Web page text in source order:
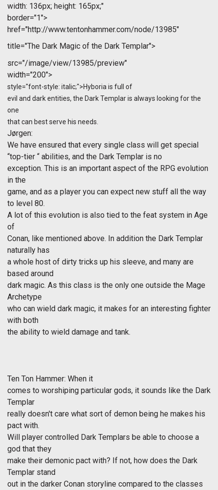
width: 136px; height: 165px;"
border="1">
href="http://www.tentonhammer.com/node/13985"
title="The Dark Magic of the Dark Templar">
src="/image/view/13985/preview"
width="200">
style="font-style: italic;">Hyboria is full of
evil and dark entities, the Dark Templar is always looking for the
one
that can best serve his needs.
Jørgen:
We have ensured that every single class will get special
“top-tier “ abilities, and the Dark Templar is no
exception. This is an important aspect of the RPG evolution
in the
game, and as a player you can expect new stuff all the way
to level 80.
A lot of this evolution is also tied to the feat system in Age
of
Conan, like mentioned above. In addition the Dark Templar
naturally has
a whole host of dirty tricks up his sleeve, and many are
based around
dark magic. As this class is the only one outside the Mage
Archetype
who can wield dark magic, it makes for an interesting fighter
with both
the ability to wield damage and tank.
Ten Ton Hammer: When it
comes to worshiping particular gods, it sounds like the Dark
Templar
really doesn't care what sort of demon being he makes his
pact with.
Will player controlled Dark Templars be able to choose a
god that they
make their demonic pact with? If not, how does the Dark
Templar stand
out in the darker Conan storyline compared to the classes